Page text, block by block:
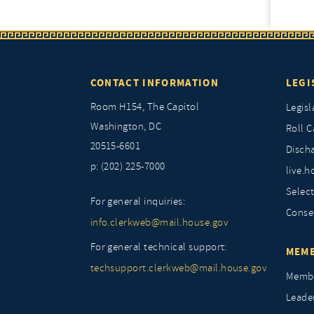
CONTACT INFORMATION
Room H154, The Capitol
Washington, DC
20515-6601
p: (202) 225-7000
For general inquiries:
info.clerkweb@mail.house.gov
For general technical support:
techsupport.clerkweb@mail.house.gov
Roll